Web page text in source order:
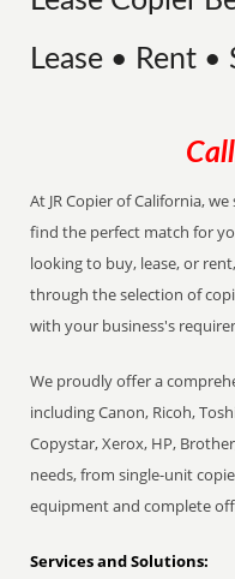
Lease • Rent •
At JR Copier of California,
find the perfect match for
looking to buy, lease, or
through the selection of
with your business's
We proudly offer a
including Canon, Ricoh,
Copystar, Xerox, HP,
needs, from single-unit
equipment and complete
Services and Solutions: